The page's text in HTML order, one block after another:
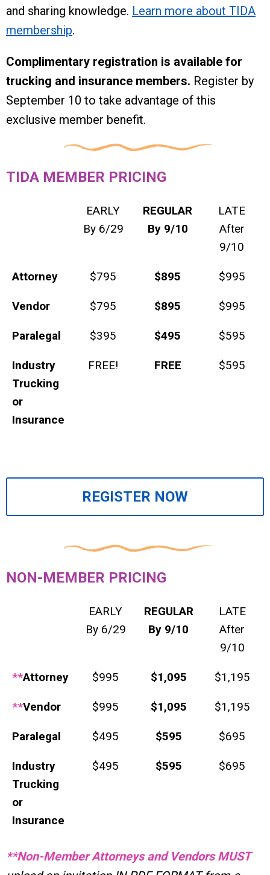
and sharing knowledge. Learn more about TIDA
membership.
Complimentary registration is available for
trucking and insurance members. Register by
September 10 to take advantage of this
exclusive member benefit.
TIDA MEMBER PRICING
EARLY
By 6/29
REGULAR
By 9/10
LATE
After
9/10
Attorney $795 $895 $995
Vendor $795 $895 $995
Paralegal $395 $495 $595
Industry
Trucking
or
Insurance
FREE! FREE $595
REGISTER NOW
NON-MEMBER PRICING
EARLY
By 6/29
REGULAR
By 9/10
LATE
After
9/10
**Attorney $995 $1,095 $1,195
**Vendor $995 $1,095 $1,195
Paralegal $495 $595 $695
Industry
Trucking
or
Insurance
$495 $595 $695
**Non-Member Attorneys and Vendors MUST